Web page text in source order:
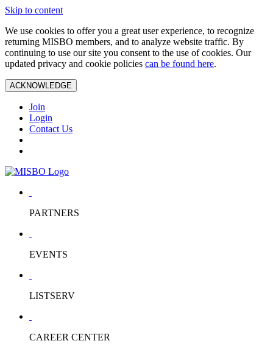
Skip to content
We use cookies to offer you a great user experience, to recognize
returning MISBO members, and to analyze website traffic. By
continuing to use our site you consent to the use of cookies. Our
updated privacy and cookie policies can be found here.
ACKNOWLEDGE
Join
Login
Contact Us
PARTNERS
EVENTS
LISTSERV
CAREER CENTER